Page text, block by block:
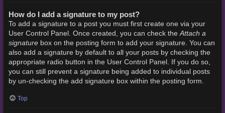
How do I add a signature to my post?
To add a signature to a post you must first create one via your
User Control Panel. Once created, you can check theAttach a
signaturebox on the posting form to add your signature. You can
also add a signature by default to all your posts by checking the
appropriate radio button in the User Control Panel. If you do so,
you can still prevent a signature being added to individual posts
by un-checking the add signature box within the posting form.
Top